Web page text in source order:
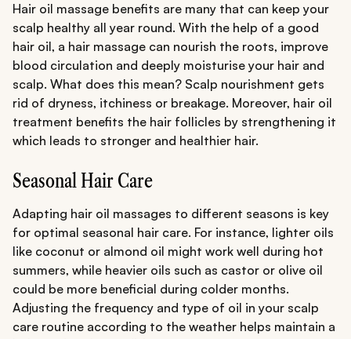
Hair oil massage benefits are many that can keep your
scalp healthy all year round. With the help of a good
hair oil, a hair massage can nourish the roots, improve
blood circulation and deeply moisturise your hair and
scalp. What does this mean? Scalp nourishment gets
rid of dryness, itchiness or breakage. Moreover, hair oil
treatment benefits the hair follicles by strengthening it
which leads to stronger and healthier hair.
Seasonal Hair Care
Adapting hair oil massages to different seasons is key
for optimal seasonal hair care. For instance, lighter oils
like coconut or almond oil might work well during hot
summers, while heavier oils such as castor or olive oil
could be more beneficial during colder months.
Adjusting the frequency and type of oil in your scalp
care routine according to the weather helps maintain a